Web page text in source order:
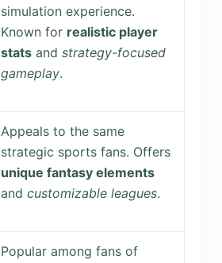
simulation experience.
Known for realistic player
statsand strategy-focused
gameplay.
Appeals to the same
strategic sports fans. Offers
unique fantasy elements
and customizable leagues.
Popular among fans of